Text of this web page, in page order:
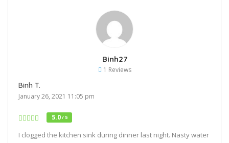
Binh27
1 Reviews
Binh T.
January 26, 2021 11:05 pm
5.0/ 5
I clogged the kitchen sink during dinner last night. Nasty water